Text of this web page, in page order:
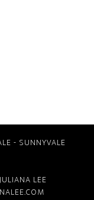
- SUNNYVALE
LEE